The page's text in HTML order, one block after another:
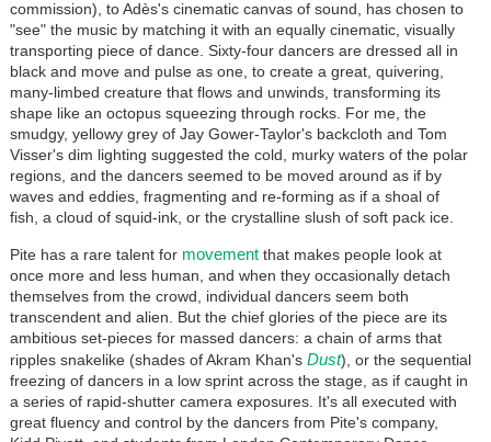
commission), to Adès's cinematic canvas of sound, has chosen to
"see" the music by matching it with an equally cinematic, visually
transporting piece of dance. Sixty-four dancers are dressed all in
black and move and pulse as one, to create a great, quivering,
many-limbed creature that flows and unwinds, transforming its
shape like an octopus squeezing through rocks. For me, the
smudgy, yellowy grey of Jay Gower-Taylor's backcloth and Tom
Visser's dim lighting suggested the cold, murky waters of the polar
regions, and the dancers seemed to be moved around as if by
waves and eddies, fragmenting and re-forming as if a shoal of
fish, a cloud of squid-ink, or the crystalline slush of soft pack ice.
Pite has a rare talent for movementthat makes people look at
once more and less human, and when they occasionally detach
themselves from the crowd, individual dancers seem both
transcendent and alien. But the chief glories of the piece are its
ambitious set-pieces for massed dancers: a chain of arms that
ripples snakelike (shades of Akram Khan's Dust), or the sequential
freezing of dancers in a low sprint across the stage, as if caught in
a series of rapid-shutter camera exposures. It's all executed with
great fluency and control by the dancers from Pite's company,